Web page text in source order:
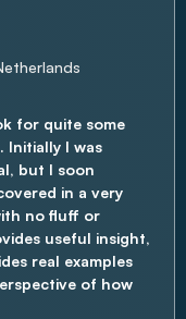
for quite some
Initially I was
but I soon
in a very
no fluff or
useful insight,
real examples
of how